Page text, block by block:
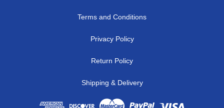
Terms and Conditions
Privacy Policy
Return Policy
Shipping & Delivery